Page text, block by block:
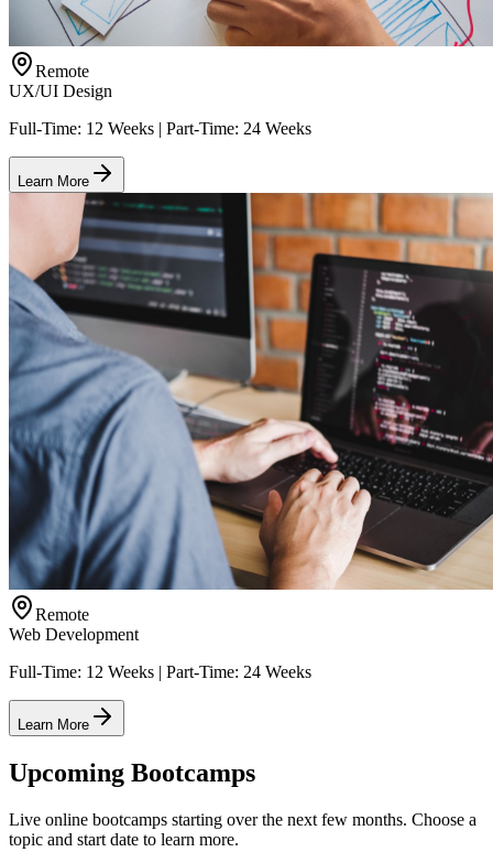
Remote
UX/UI Design
Full-Time: 12 Weeks | Part-Time: 24 Weeks
Learn More
Remote
Web Development
Full-Time: 12 Weeks | Part-Time: 24 Weeks
Learn More
Upcoming Bootcamps
Live online bootcamps starting over the next few months. Choose a
topic and start date to learn more.